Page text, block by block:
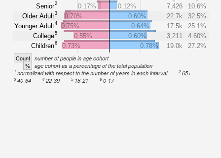
Senior2
Older Adult3
Younger Adult4
College5
Children6
0.17% 0.12% 7,426
10.6%
0.70%
0.60% 22.7k
32.5%
0.75%
0.64% 17.5k
25.1%
0.55%
0.60% 3,211
4.60%
0.73%
0.78% 19.0k 27.2%
Count number of people in age cohort
% age cohort as a percentage of the total population
1 normalized with respect to the number of years in each interval 265+
340-64 422-39 5 18-21 6 0-17